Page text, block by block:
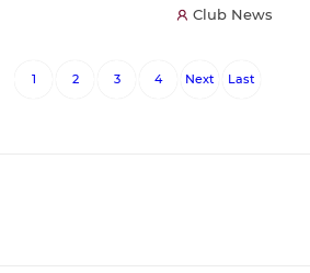
Club News
1 2 3 4 Next Last